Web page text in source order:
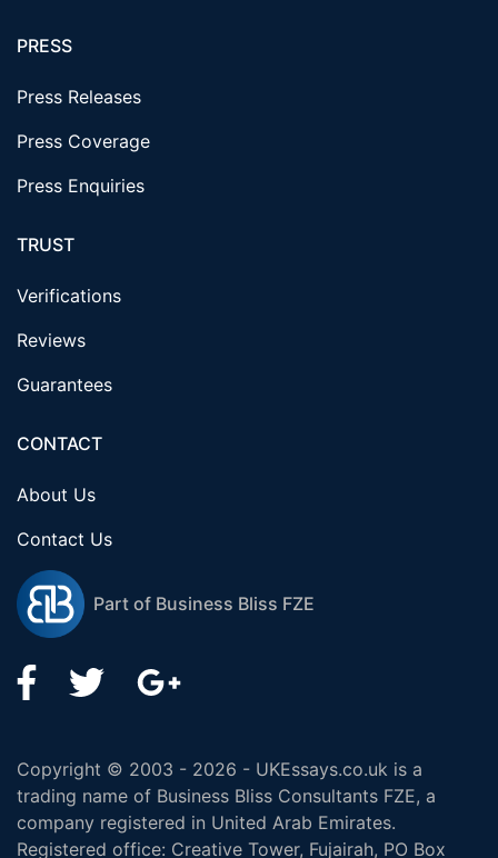
Part of Business Bliss FZE
PRESS
Press Releases
Press Coverage
Press Enquiries
TRUST
Verifications
Reviews
Guarantees
CONTACT
About Us
Contact Us
Copyright © 2003 - 2026 - UKEssays.co.uk is a
trading name of Business Bliss Consultants FZE, a
company registered in United Arab Emirates.
Registered office: Creative Tower, Fujairah, PO Box